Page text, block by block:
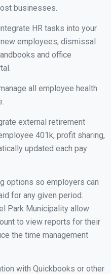
businesses.
HR tasks into your
employees, dismissal
and office
all employee health
external retirement
401k, profit sharing,
updated each pay
options so employers can
for any given period.
Park Municipality allow
to view reports for their
the time management
with Quickbooks or other